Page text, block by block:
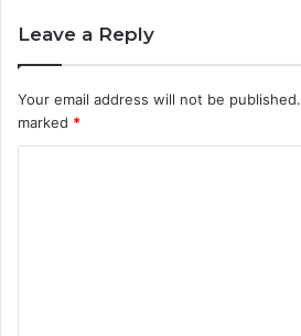
Leave a Reply
Your email address will not be published.
marked *